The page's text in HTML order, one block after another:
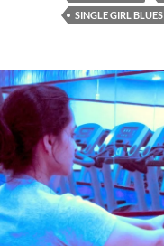
SINGLE GIRL BLUES